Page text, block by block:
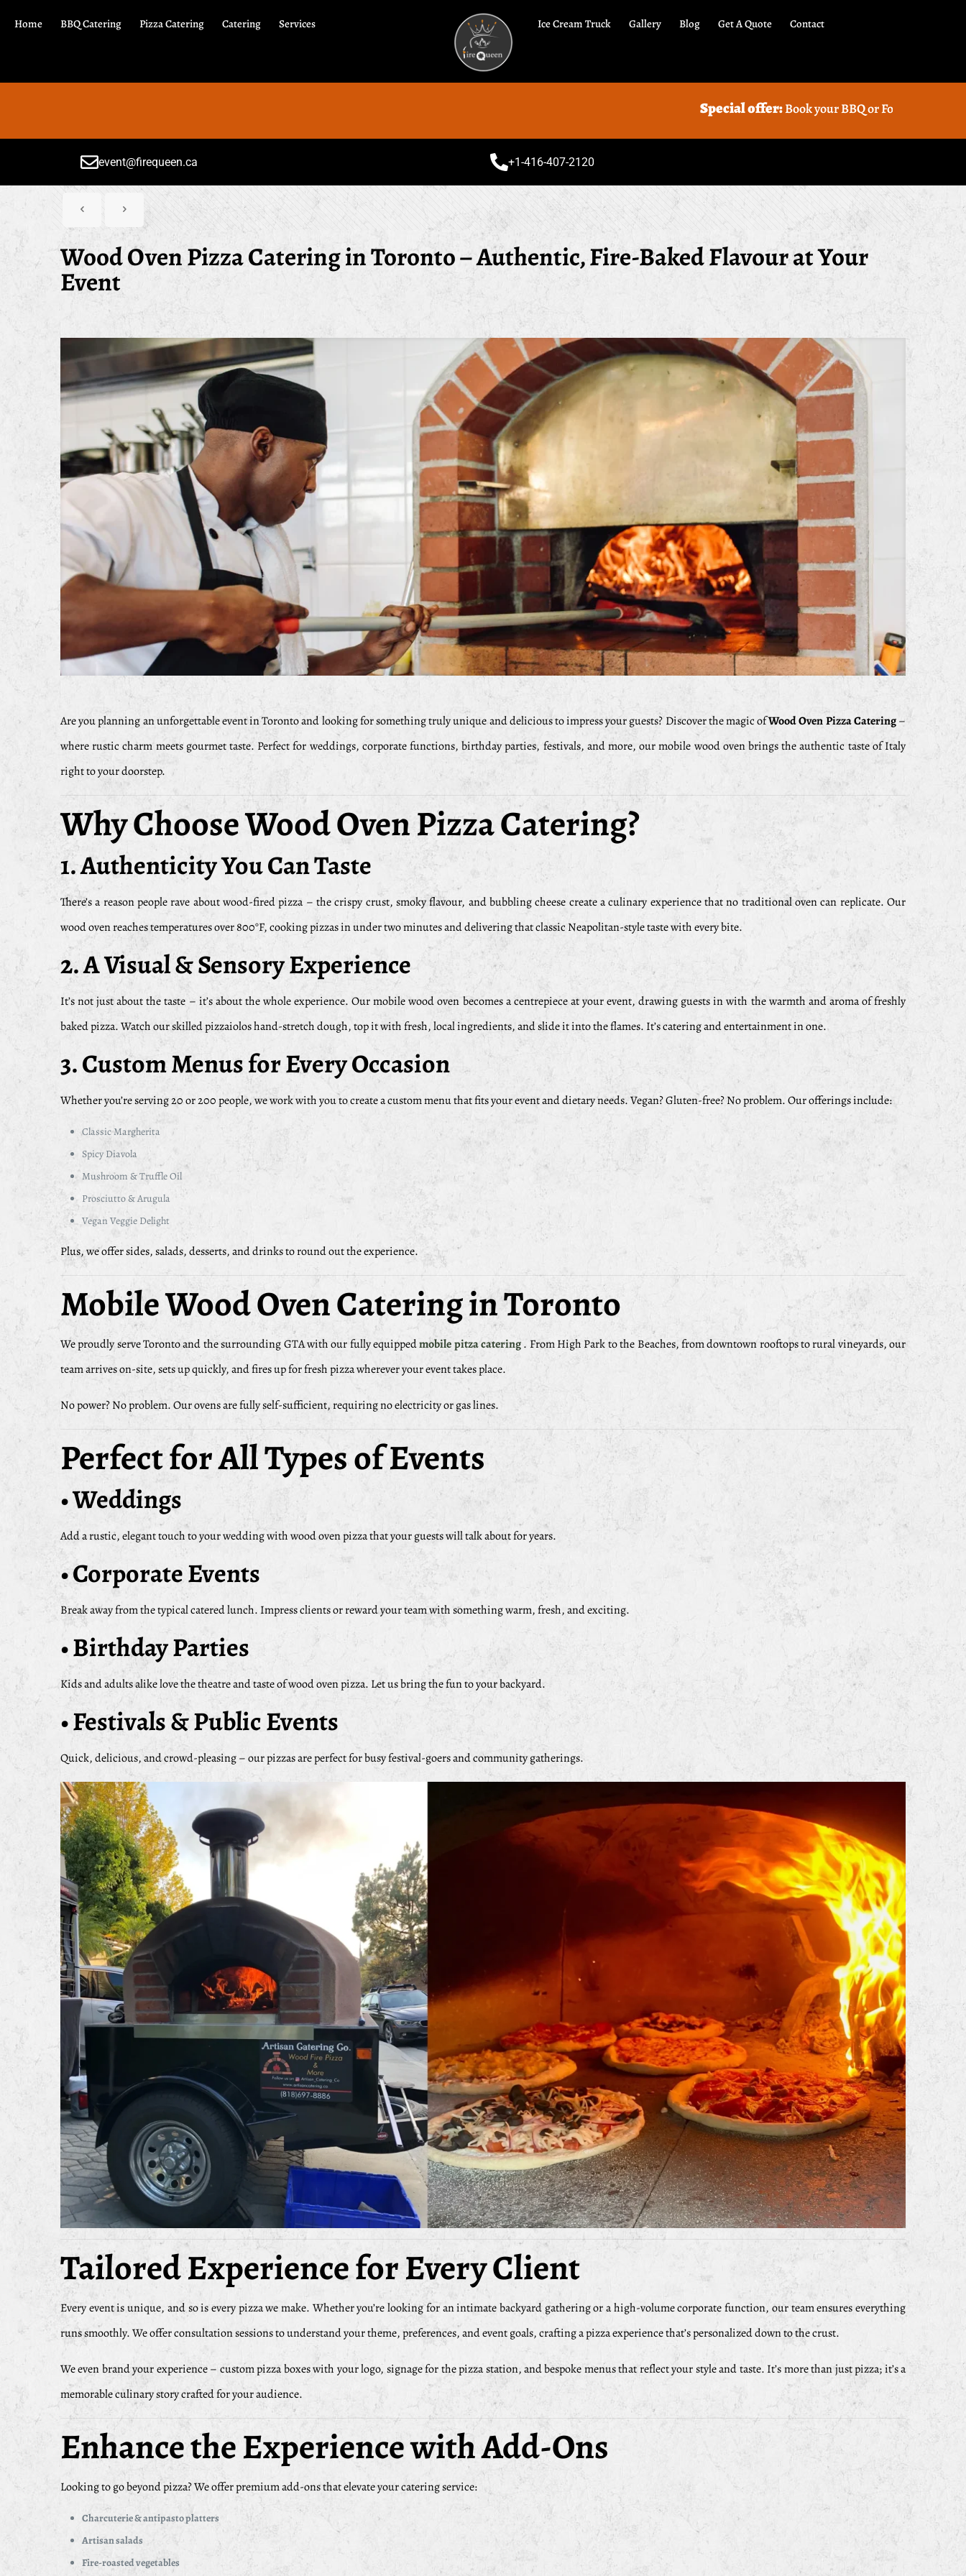
Home BBQ Catering Pizza Catering Catering Services Ice Cream Truck Gallery Blog Get A Quote Contact
Book your BBQ or Food truck Catering with us and
event@firequeen.ca +1-416-407-2120
Wood Oven Pizza Catering in Toronto – Authentic, Fire-Baked Flavour at Your
Event
Are you planning an unforgettable event in Toronto and looking for something truly unique and delicious to impress your guests? Discover the magic ofWood Oven Pizza Catering–
where rustic charm meets gourmet taste. Perfect for weddings, corporate functions, birthday parties, festivals, and more, our mobile wood oven brings the authentic taste of Italy
right to your doorstep.
Why Choose Wood Oven Pizza Catering?
1.Authenticity You Can Taste
There’s a reason people rave about wood-fired pizza – the crispy crust, smoky flavour, and bubbling cheese create a culinary experience that no traditional oven can replicate. Our
wood oven reaches temperatures over 800°F, cooking pizzas in under two minutes and delivering that classic Neapolitan-style taste with every bite.
2.A Visual & Sensory Experience
It’s not just about the taste – it’s about the whole experience. Our mobile wood oven becomes a centrepiece at your event, drawing guests in with the warmth and aroma of freshly
baked pizza. Watch our skilled pizzaiolos hand-stretch dough, top it with fresh, local ingredients, and slide it into the flames. It’s catering and entertainment in one.
3.Custom Menus for Every Occasion
Whether you’re serving 20 or 200 people, we work with you to create a custom menu that fits your event and dietary needs. Vegan? Gluten-free? No problem. Our offerings include:
Classic Margherita
Spicy Diavola
Mushroom & Truffle Oil
Prosciutto & Arugula
Vegan Veggie Delight
Plus, we offer sides, salads, desserts, and drinks to round out the experience.
Mobile Wood Oven Catering in Toronto
We proudly serve Toronto and the surrounding GTA with our fully equippedmobile pitza catering. From High Park to the Beaches, from downtown rooftops to rural vineyards, our
team arrives on-site, sets up quickly, and fires up for fresh pizza wherever your event takes place.
No power? No problem. Our ovens are fully self-sufficient, requiring no electricity or gas lines.
Perfect for All Types of Events
• Weddings
Add a rustic, elegant touch to your wedding with wood oven pizza that your guests will talk about for years.
• Corporate Events
Break away from the typical catered lunch. Impress clients or reward your team with something warm, fresh, and exciting.
• Birthday Parties
Kids and adults alike love the theatre and taste of wood oven pizza. Let us bring the fun to your backyard.
• Festivals & Public Events
Quick, delicious, and crowd-pleasing – our pizzas are perfect for busy festival-goers and community gatherings.
Tailored Experience for Every Client
Every event is unique, and so is every pizza we make. Whether you’re looking for an intimate backyard gathering or a high-volume corporate function, our team ensures everything
runs smoothly. We offer consultation sessions to understand your theme, preferences, and event goals, crafting a pizza experience that’s personalized down to the crust.
We even brand your experience – custom pizza boxes with your logo, signage for the pizza station, and bespoke menus that reflect your style and taste. It’s more than just pizza; it’s a
memorable culinary story crafted for your audience.
Enhance the Experience with Add-Ons
Looking to go beyond pizza? We offer premium add-ons that elevate your catering service:
Charcuterie & antipasto platters
Artisan salads
Fire-roasted vegetables